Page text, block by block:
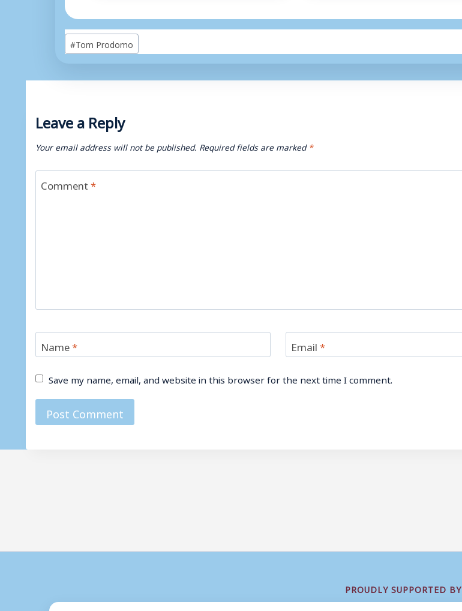
Post
Tags:
#Tom Prodomo
Leave a Reply
Your email address will not be published. Required fields are marked*
Comment*
Name* Email*
Save my name, email, and website in this browser for the next time I comment.
PROUDLY SUPPORTED BY